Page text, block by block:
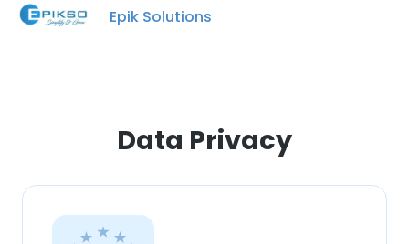
Epik Solutions
Data Privacy